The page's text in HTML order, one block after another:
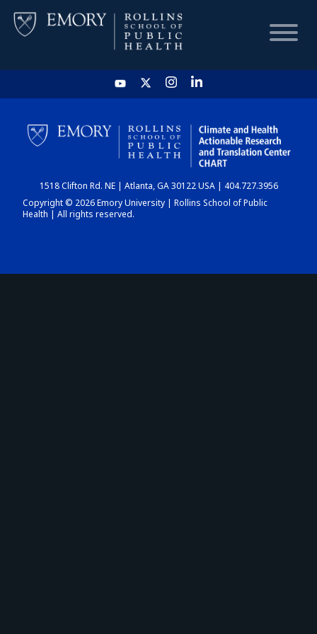
HOME
CHART
DASHBOARD
1518 Clifton Rd. NE | Atlanta, GA 30122 USA | 404.727.3956
Copyright © 2026 Emory University | Rollins School of Public
Health | All rights reserved.